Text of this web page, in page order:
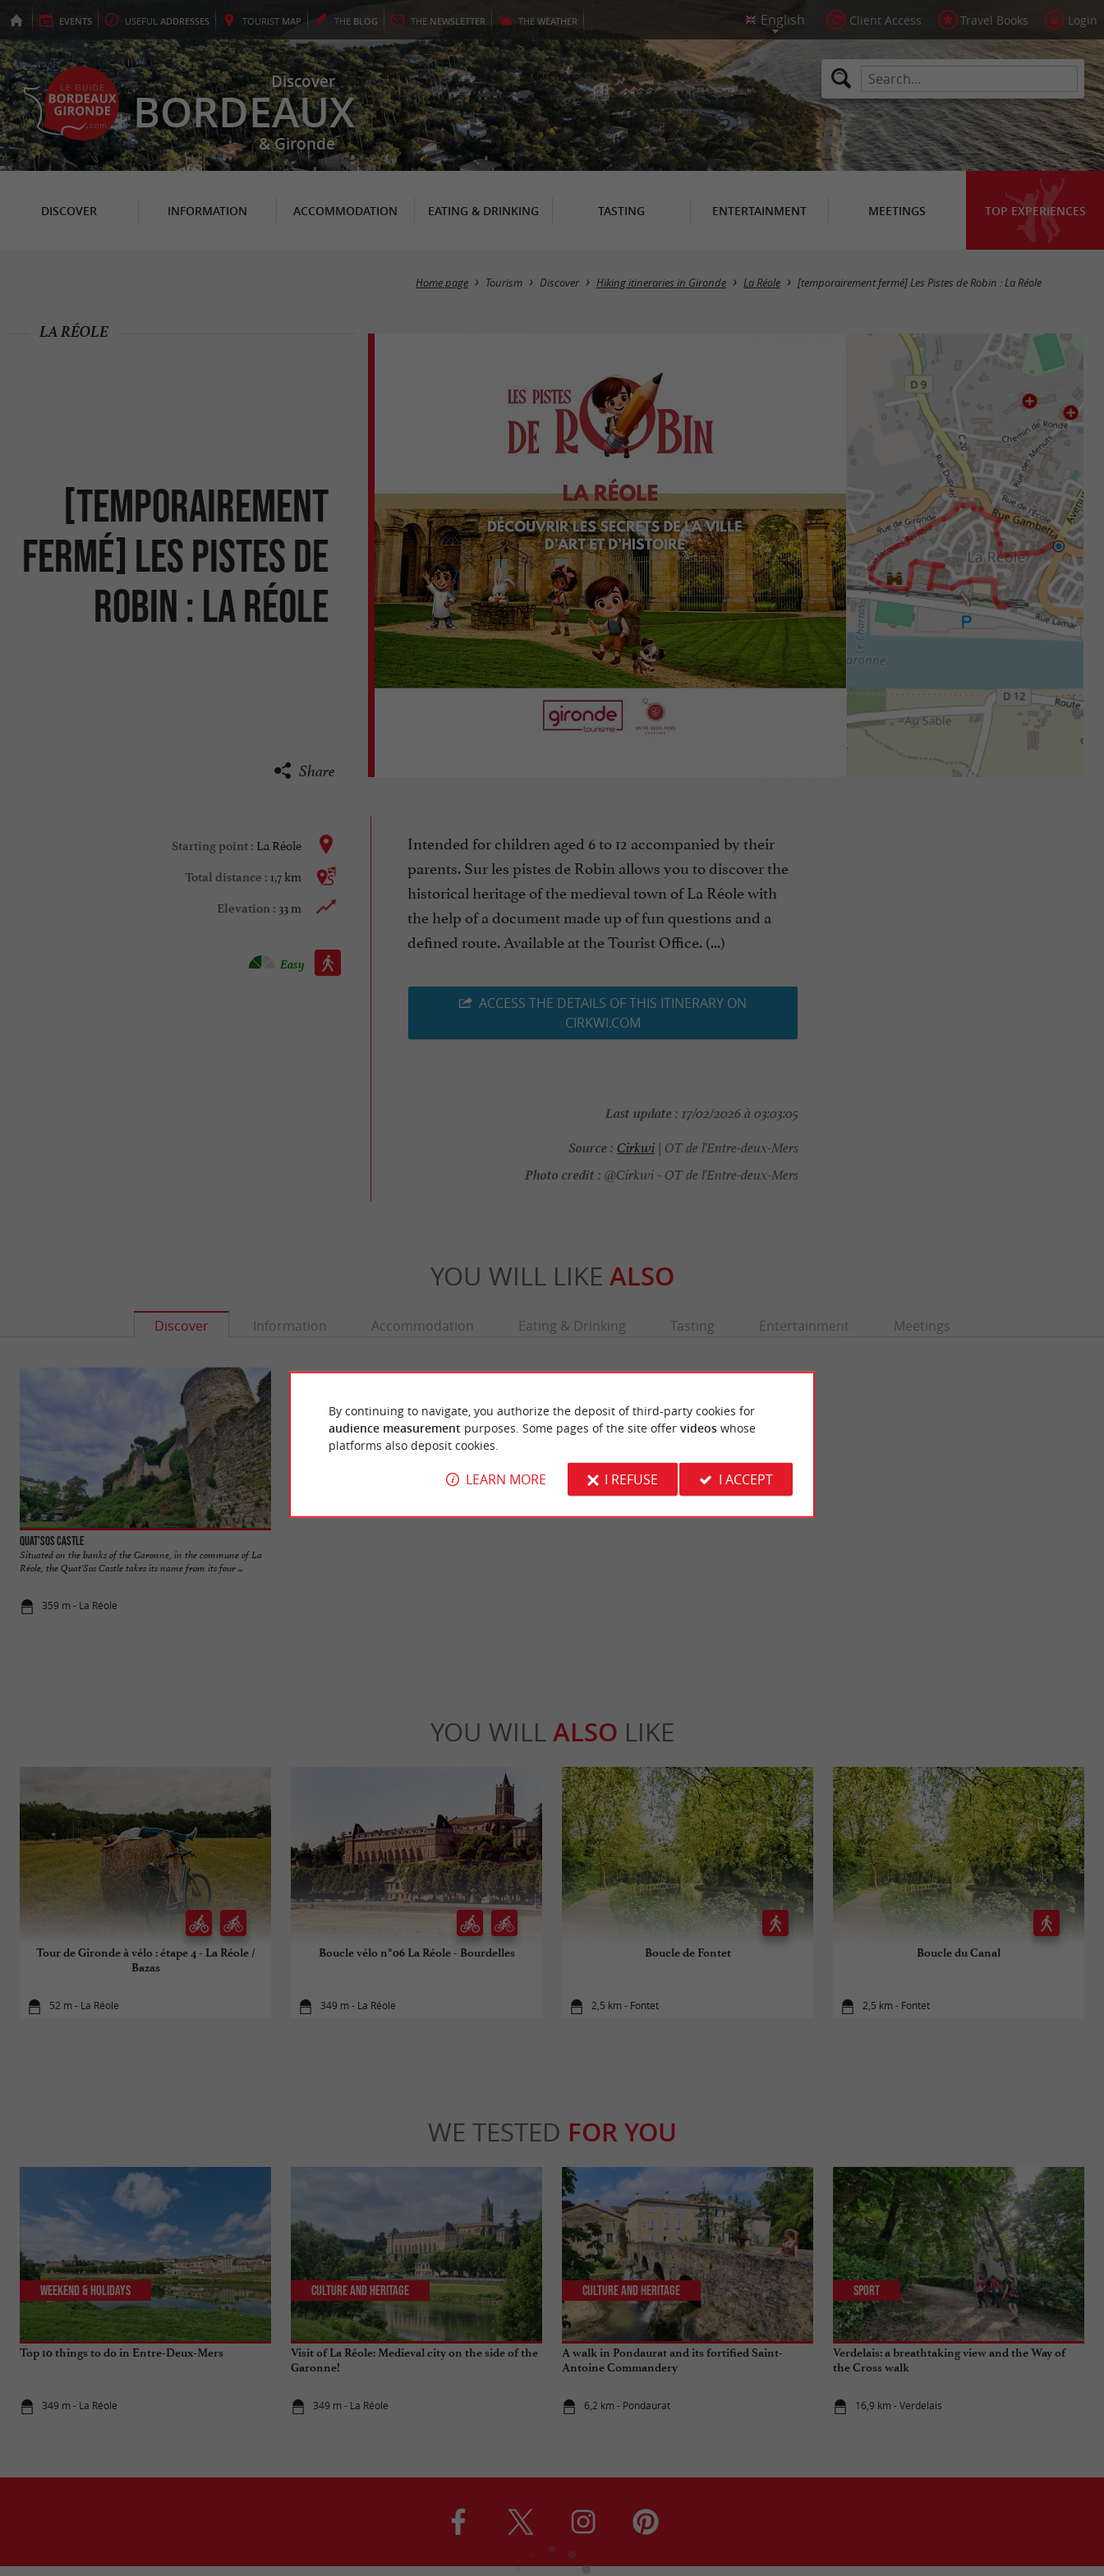
EVENTS USEFUL ADDRESSES TOURIST MAP THE BLOG THE NEWSLETTER THE WEATHER Client Access Travel Books Login
Discover
BORDEAUX
& Gironde
DISCOVER INFORMATION ACCOMMODATION EATING & DRINKING TASTING ENTERTAINMENT MEETINGS TOP EXPERIENCES
Home page Tourism Discover Hiking itineraries in Gironde La Réole [temporairement fermé] Les Pistes de Robin : La Réole
[temporairement
fermé] Les Pistes de
Robin : La Réole
LA RÉOLE
Share
Starting point : La Réole
Total distance : 1,7 km
Elevation : 33 m
Walking :
Easy
Intended for children aged 6 to 12 accompanied by their
parents. Sur les pistes de Robin allows you to discover the
historical heritage of the medieval town of La Réole with
the help of a document made up of fun questions and a
defined route. Available at the Tourist Office. (...)
ACCESS THE DETAILS OF THIS ITINERARY ON
CIRKWI.COM
Last update : 17/02/2026 à 03:03:05
Source : Cirkwi| OT de l'Entre-deux-Mers
Photo credit : @Cirkwi - OT de l'Entre-deux-Mers
YOU WILL LIKE ALSO
Discover Information Accommodation Eating & Drinking Tasting Entertainment Meetings
Quat'Sos Castle
Situated on the banks of the Garonne, in the commune of La
Réole, the Quat'Sos Castle takes its name from its four ...
359 m - La Réole
YOU WILL ALSO LIKE
Tour de Gironde à vélo : étape 4 - La Réole /
Bazas
52 m - La Réole
Boucle vélo n°06 La Réole - Bourdelles
349 m - La Réole
Boucle de Fontet
2,5 km - Fontet
Boucle du Canal
2,5 km - Fontet
WE TESTED FOR YOU
Top 10 things to do in Entre-Deux-Mers
349 m - La Réole
Weekend & Holidays
Visit of La Réole: Medieval city on the side of the
Garonne!
349 m - La Réole
Culture and Heritage
A walk in Pondaurat and its fortified Saint-
Antoine Commandery
6,2 km - Pondaurat
Culture and Heritage
Verdelais: a breathtaking view and the Way of
the Cross walk
16,9 km - Verdelais
Sport
By continuing to navigate, you authorize the deposit of third-party cookies for
audience measurement purposes. Some pages of the site offer videoswhose
platforms also deposit cookies.
LEARN MORE I REFUSE I ACCEPT